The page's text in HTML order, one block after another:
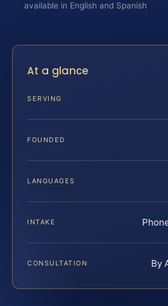
available in English and Spanish
At a glance
SERVING
FOUNDED
LANGUAGES
INTAKE
CONSULTATION By